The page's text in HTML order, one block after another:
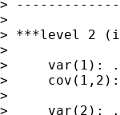
>
>
> ***level 2
>
>     var(1):
>     cov(1,2):
>
>     var(2):